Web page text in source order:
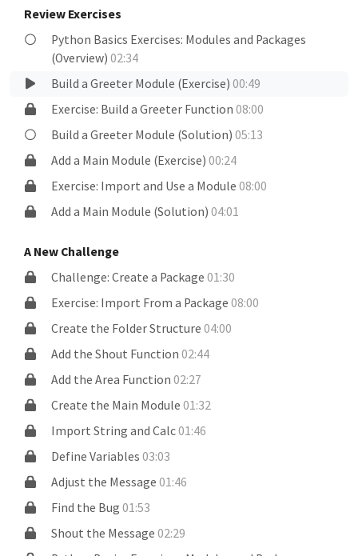
Review Exercises
Python Basics Exercises: Modules and Packages
(Overview)02:34
Build a Greeter Module (Exercise)00:49
Exercise: Build a Greeter Function08:00
Build a Greeter Module (Solution)05:13
Add a Main Module (Exercise)00:24
Exercise: Import and Use a Module08:00
Add a Main Module (Solution)04:01
A New Challenge
Challenge: Create a Package01:30
Exercise: Import From a Package08:00
Create the Folder Structure04:00
Add the Shout Function02:44
Add the Area Function02:27
Create the Main Module01:32
Import String and Calc01:46
Define Variables03:03
Adjust the Message01:46
Find the Bug01:53
Shout the Message02:29